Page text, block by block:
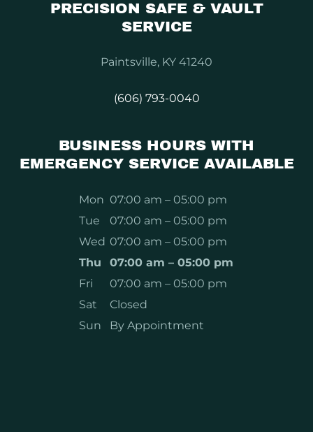
PRECISION SAFE & VAULT
SERVICE
Paintsville, KY 41240
(606) 793-0040
BUSINESS HOURS WITH
EMERGENCY SERVICE AVAILABLE
Mon 07:00 am – 05:00 pm
Tue
07:00 am – 05:00 pm
Wed 07:00 am – 05:00 pm
Thu
07:00 am – 05:00 pm
Fri
07:00 am – 05:00 pm
Sat
Closed
Sun
By Appointment